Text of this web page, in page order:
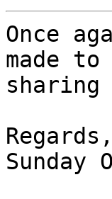
Once
made
Regards,
Sunday